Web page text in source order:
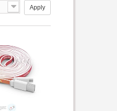
Apply